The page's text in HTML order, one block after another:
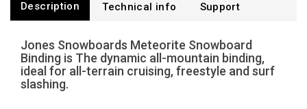
Description Technical info Support
Jones Snowboards Meteorite Snowboard
Binding is The dynamic all-mountain binding,
ideal for all-terrain cruising, freestyle and surf
slashing.